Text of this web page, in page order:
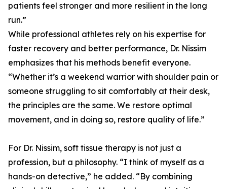
patients feel stronger and more resilient in the long
run.”
While professional athletes rely on his expertise for
faster recovery and better performance, Dr. Nissim
emphasizes that his methods benefit everyone.
“Whether it’s a weekend warrior with shoulder pain or
someone struggling to sit comfortably at their desk,
the principles are the same. We restore optimal
movement, and in doing so, restore quality of life.”
For Dr. Nissim, soft tissue therapy is not just a
profession, but a philosophy. “I think of myself as a
hands-on detective,” he added. “By combining